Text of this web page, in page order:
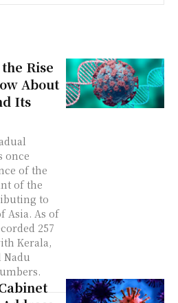
Rise
About
Its
once
of the
of the
to
Asia. As of
257
Kerala,
Nadu